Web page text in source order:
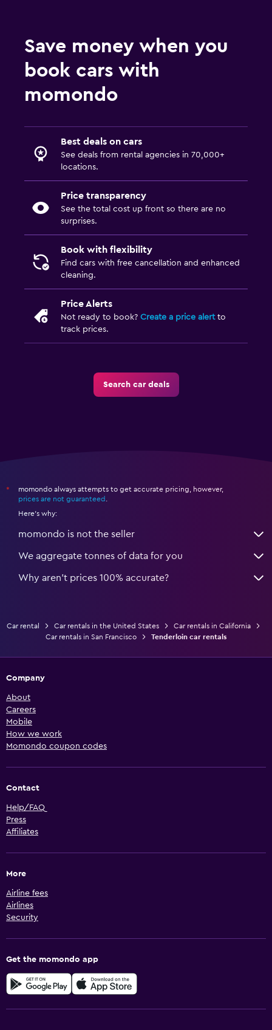
Save money when you
book cars with
momondo
Best deals on cars
See deals from rental agencies in 70,000+
locations.
Price transparency
See the total cost up front so there are no
surprises.
Book with flexibility
Find cars with free cancellation and enhanced
cleaning.
Price Alerts
Not ready to book? Create a price alertto
track prices.
Search car deals
*
momondo always attempts to get accurate pricing, however,
prices are not guaranteed .
Here's why:
momondo is not the seller
We aggregate tonnes of data for you
Why aren’t prices 100% accurate?
Car rental Car rentals in the United States
Car rentals in California
Car rentals in San Francisco
Tenderloin car rentals
Company
About
Careers
Mobile
How we work
Momondo coupon codes
Contact
Help/FAQ
Press
Affiliates
More
Airline fees
Airlines
Security
Get the momondo app